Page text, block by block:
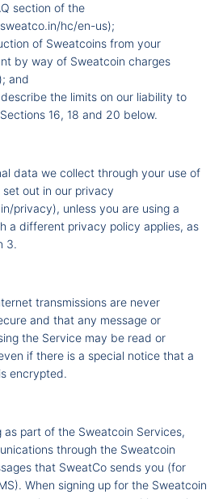
section of the
hc/en-us);
of Sweatcoins from your
by way of Sweatcoin charges
and
the limits on our liability to
16, 18 and 20 below.
data we collect through your use of
out in our privacy
privacy), unless you are using a
a different privacy policy applies, as
3.
transmissions are never
and that any message or
the Service may be read or
if there is a special notice that a
encrypted.
as part of the Sweatcoin Services,
through the Sweatcoin
that SweatCo sends you (for
When signing up for the Sweatcoin